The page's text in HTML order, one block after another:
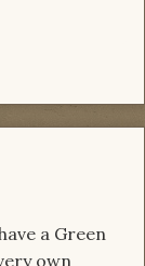
a Green
own